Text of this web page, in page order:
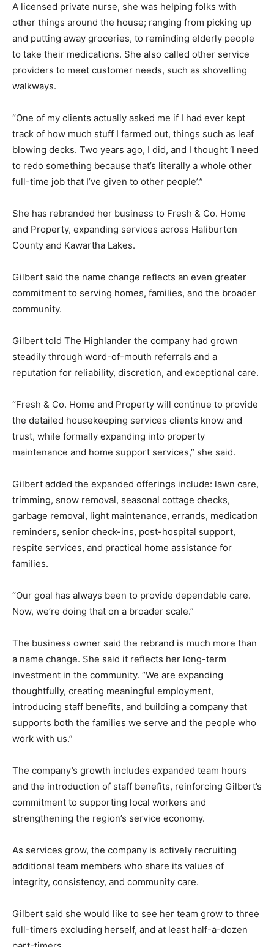
A licensed private nurse, she was helping folks with
other things around the house; ranging from picking up
and putting away groceries, to reminding elderly people
to take their medications. She also called other service
providers to meet customer needs, such as shovelling
walkways.
“One of my clients actually asked me if I had ever kept
track of how much stuff I farmed out, things such as leaf
blowing decks. Two years ago, I did, and I thought ‘I need
to redo something because that’s literally a whole other
full-time job that I’ve given to other people’.”
She has rebranded her business to Fresh & Co. Home
and Property, expanding services across Haliburton
County and Kawartha Lakes.
Gilbert said the name change reflects an even greater
commitment to serving homes, families, and the broader
community.
Gilbert told The Highlander the company had grown
steadily through word-of-mouth referrals and a
reputation for reliability, discretion, and exceptional care.
“Fresh & Co. Home and Property will continue to provide
the detailed housekeeping services clients know and
trust, while formally expanding into property
maintenance and home support services,” she said.
Gilbert added the expanded offerings include: lawn care,
trimming, snow removal, seasonal cottage checks,
garbage removal, light maintenance, errands, medication
reminders, senior check-ins, post-hospital support,
respite services, and practical home assistance for
families.
“Our goal has always been to provide dependable care.
Now, we’re doing that on a broader scale.”
The business owner said the rebrand is much more than
a name change. She said it reflects her long-term
investment in the community. “We are expanding
thoughtfully, creating meaningful employment,
introducing staff benefits, and building a company that
supports both the families we serve and the people who
work with us.”
The company’s growth includes expanded team hours
and the introduction of staff benefits, reinforcing Gilbert’s
commitment to supporting local workers and
strengthening the region’s service economy.
As services grow, the company is actively recruiting
additional team members who share its values of
integrity, consistency, and community care.
Gilbert said she would like to see her team grow to three
full-timers excluding herself, and at least half-a-dozen